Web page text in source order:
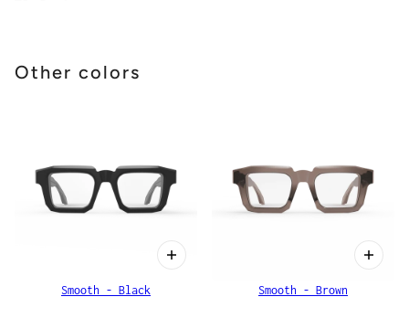
Other colors
Smooth - Black Smooth - Brown